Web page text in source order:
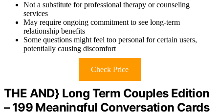
Not a substitute for professional therapy or counseling
services
May require ongoing commitment to see long-term
relationship benefits
Some questions might feel too personal for certain users,
potentially causing discomfort
Check Price
THE AND} Long Term Couples Edition
– 199 Meaningful Conversation Cards